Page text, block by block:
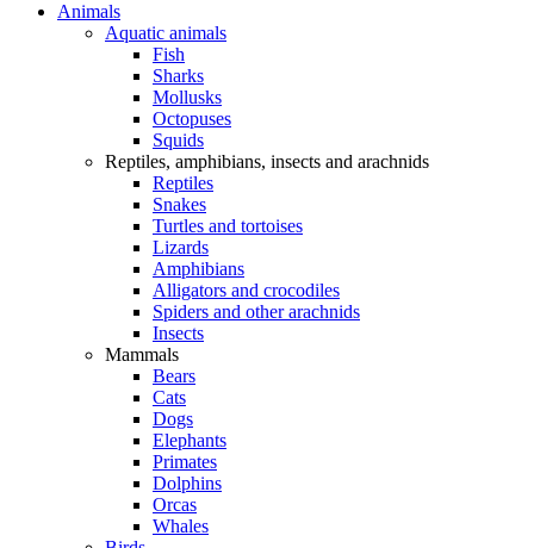
Animals
Aquatic animals
Fish
Sharks
Mollusks
Octopuses
Squids
Reptiles, amphibians, insects and arachnids
Reptiles
Snakes
Turtles and tortoises
Lizards
Amphibians
Alligators and crocodiles
Spiders and other arachnids
Insects
Mammals
Bears
Cats
Dogs
Elephants
Primates
Dolphins
Orcas
Whales